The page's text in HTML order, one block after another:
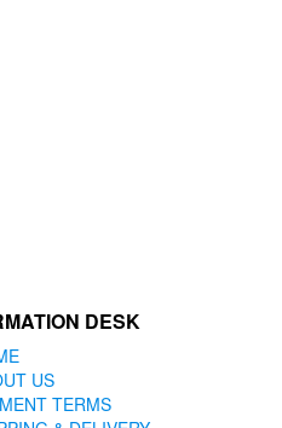
DESK
US
TERMS